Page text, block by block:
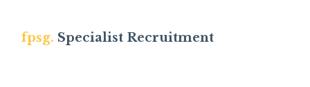
fpsg. Specialist Recruitment